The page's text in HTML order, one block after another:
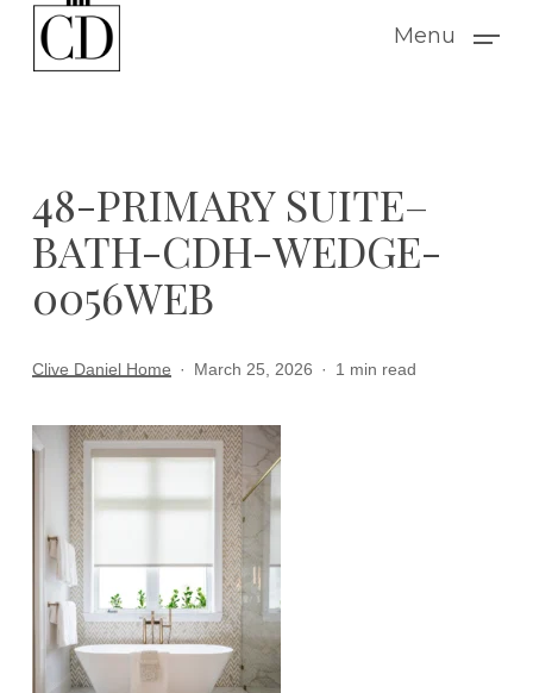
Menu
48-PRIMARY SUITE–
BATH-CDH-WEDGE-
0056WEB
Clive Daniel Home March 25, 2026 1 min read